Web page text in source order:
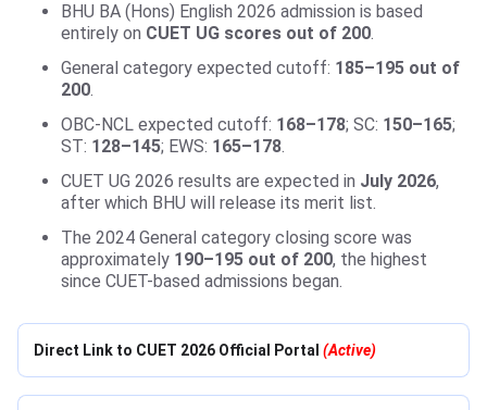
BHU BA (Hons) English 2026 admission is based
entirely on CUET UG scores out of 200.
General category expected cutoff: 185–195 out of
200.
OBC-NCL expected cutoff: 168–178; SC: 150–165;
ST: 128–145; EWS: 165–178.
CUET UG 2026 results are expected in July 2026,
after which BHU will release its merit list.
The 2024 General category closing score was
approximately 190–195 out of 200, the highest
since CUET-based admissions began.
Direct Link to CUET 2026 Official Portal (Active)